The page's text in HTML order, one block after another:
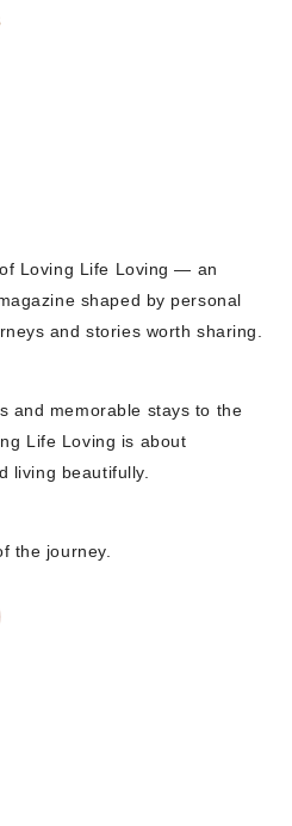
Loving Life Loving — an
shaped by personal
and stories worth sharing.
and memorable stays to the
Life Loving is about
living beautifully.
the journey.